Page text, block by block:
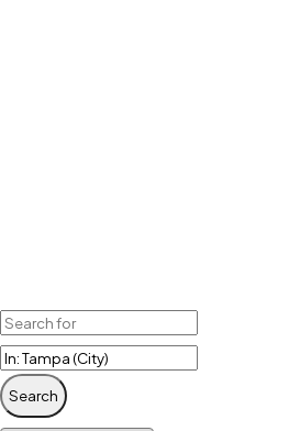
Search